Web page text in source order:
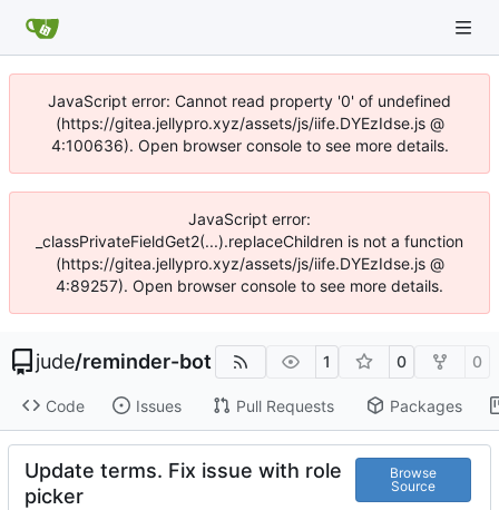
JavaScript error: Cannot read property '0' of undefined
(https://gitea.jellypro.xyz/assets/js/iife.DYEzIdse.js @
4:100636). Open browser console to see more details.
JavaScript error:
_classPrivateFieldGet2(...).replaceChildren is not a function
(https://gitea.jellypro.xyz/assets/js/iife.DYEzIdse.js @
4:89257). Open browser console to see more details.
jude/reminder-bot 1 0 0
Code Issues Pull Requests Packages
Update terms. Fix issue with role
picker
Browse
Source